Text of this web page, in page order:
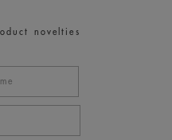
novelties